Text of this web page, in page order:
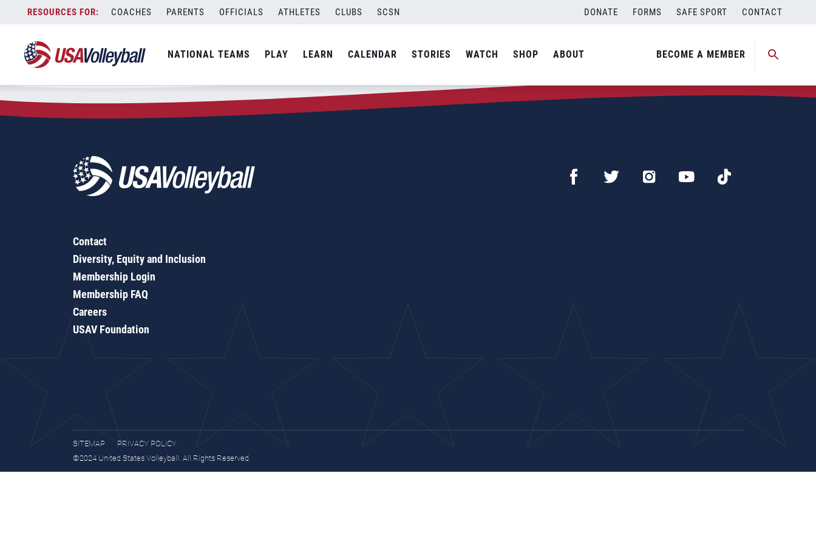
content
COACHES PARENTS OFFICIALS ATHLETES CLUBS SCSN DONATE FORMS SAFE SPORT CONTACT
NATIONAL TEAMS PLAY LEARN CALENDAR STORIES WATCH SHOP ABOUT BECOME A MEMBER
Zip Code:48105
SEARCH
Contact
Diversity, Equity and Inclusion
Membership Login
Membership FAQ
Careers
USAV Foundation
SITEMAP
PRIVACY POLICY
©2024 United States Volleyball. All Rights Reserved.